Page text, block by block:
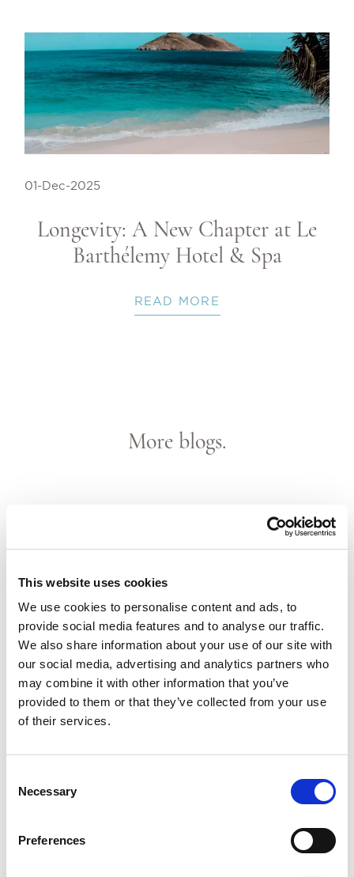
This website uses cookies
We use cookies to personalise content and ads, to
provide social media features and to analyse our traffic.
We also share information about your use of our site with
our social media, advertising and analytics partners who
may combine it with other information that you’ve
provided to them or that they’ve collected from your use
of their services.
Selection
Necessary
Preferences
01-Dec-2025
Longevity: A New Chapter at Le
Barthélemy Hotel & Spa
READ MORE
More blogs.
Until October, St. Barts!